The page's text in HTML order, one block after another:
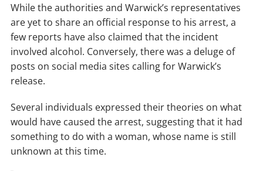
While the authorities and Warwick’s representatives
are yet to share an official response to his arrest, a
few reports have also claimed that the incident
involved alcohol. Conversely, there was a deluge of
posts on social media sites calling for Warwick’s
release.
Several individuals expressed their theories on what
would have caused the arrest, suggesting that it had
something to do with a woman, whose name is still
unknown at this time.